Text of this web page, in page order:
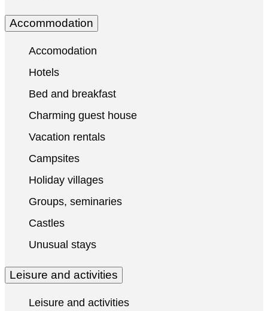
Accommodation
Accomodation
Hotels
Bed and breakfast
Charming guest house
Vacation rentals
Campsites
Holiday villages
Groups, seminaries
Castles
Unusual stays
Leisure and activities
Leisure and activities